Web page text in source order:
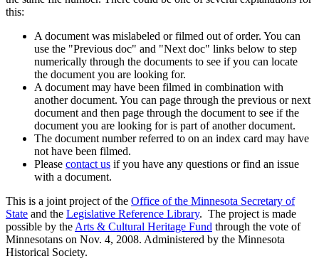
this:
A document was mislabeled or filmed out of order. You can
use the "Previous doc" and "Next doc" links below to step
numerically through the documents to see if you can locate
the document you are looking for.
A document may have been filmed in combination with
another document. You can page through the previous or next
document and then page through the document to see if the
document you are looking for is part of another document.
The document number referred to on an index card may have
not have been filmed.
Please contact us if you have any questions or find an issue
with a document.
This is a joint project of the Office of the Minnesota Secretary of
State and the Legislative Reference Library. The project is made
possible by the Arts & Cultural Heritage Fund through the vote of
Minnesotans on Nov. 4, 2008. Administered by the Minnesota
Historical Society.